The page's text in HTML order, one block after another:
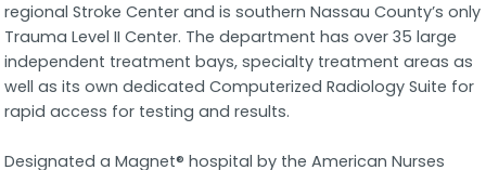
regional Stroke Center and is southern Nassau County’s only
Trauma Level II Center. The department has over 35 large
independent treatment bays, specialty treatment areas as
well as its own dedicated Computerized Radiology Suite for
rapid access for testing and results.
Designated a Magnet® hospital by the American Nurses